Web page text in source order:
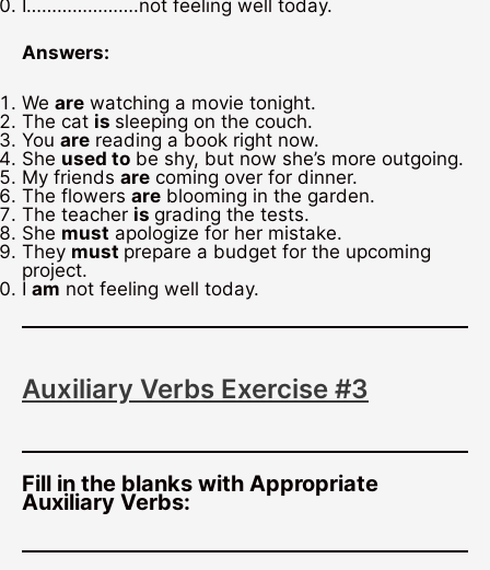
I………………….not feeling well today.
Answers:
We are watching a movie tonight.
The cat is sleeping on the couch.
You are reading a book right now.
She used to be shy, but now she’s more outgoing.
My friends are coming over for dinner.
The flowers are blooming in the garden.
The teacher is grading the tests.
She must apologize for her mistake.
They must prepare a budget for the upcoming
project.
I am not feeling well today.
Auxiliary Verbs Exercise #3
Fill in the blanks with Appropriate
Auxiliary Verbs: